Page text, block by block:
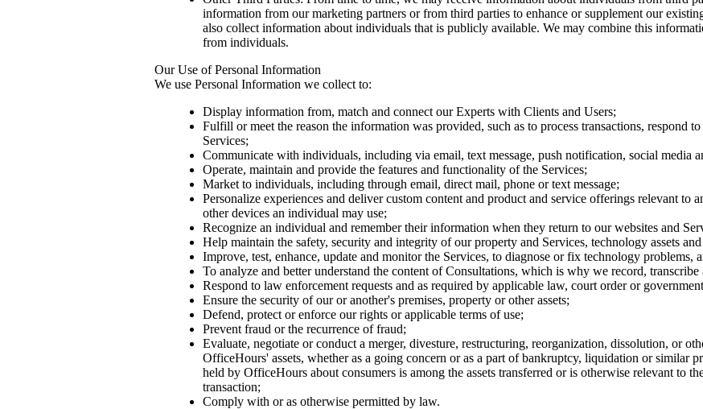
information from our marketing partners or from third parties to enhance or supplement our
also collect information about individuals that is publicly available. We may combine this
from individuals.
Our Use of Personal Information
We use Personal Information we collect to:
Display information from, match and connect our Experts with Clients and Users;
Fulfill or meet the reason the information was provided, such as to process transactions, respond
Services;
Communicate with individuals, including via email, text message, push notification, social media
Operate, maintain and provide the features and functionality of the Services;
Market to individuals, including through email, direct mail, phone or text message;
Personalize experiences and deliver custom content and product and service offerings relevant to
other devices an individual may use;
Recognize an individual and remember their information when they return to our websites and
Help maintain the safety, security and integrity of our property and Services, technology assets and
Improve, test, enhance, update and monitor the Services, to diagnose or fix technology problems,
To analyze and better understand the content of Consultations, which is why we record, transcribe
Respond to law enforcement requests and as required by applicable law, court order or
Ensure the security of our or another's premises, property or other assets;
Defend, protect or enforce our rights or applicable terms of use;
Prevent fraud or the recurrence of fraud;
Evaluate, negotiate or conduct a merger, divesture, restructuring, reorganization, dissolution, or
OfficeHours' assets, whether as a going concern or as a part of bankruptcy, liquidation or similar
held by OfficeHours about consumers is among the assets transferred or is otherwise relevant to
transaction;
Comply with or as otherwise permitted by law.